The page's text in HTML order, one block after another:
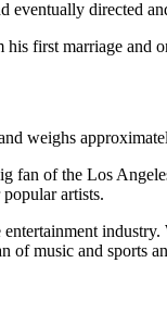
directed
first marriage
weighs
fan of the Los
artists.
of music and sports